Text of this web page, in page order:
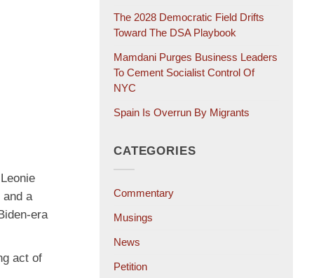
and a
era
act of
The 2028 Democratic Field Drifts
Toward The DSA Playbook
Mamdani Purges Business Leaders
To Cement Socialist Control Of
NYC
Spain Is Overrun By Migrants
CATEGORIES
Commentary
Musings
News
Petition